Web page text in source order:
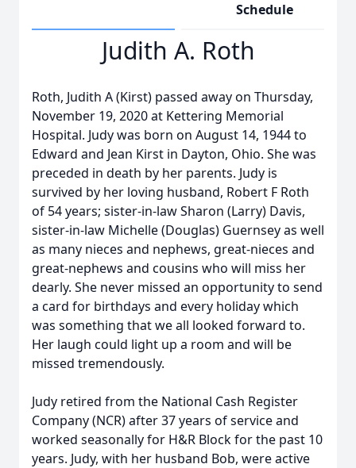
Schedule
Judith A. Roth
Roth, Judith A (Kirst) passed away on Thursday,
November 19, 2020 at Kettering Memorial
Hospital. Judy was born on August 14, 1944 to
Edward and Jean Kirst in Dayton, Ohio. She was
preceded in death by her parents. Judy is
survived by her loving husband, Robert F Roth
of 54 years; sister-in-law Sharon (Larry) Davis,
sister-in-law Michelle (Douglas) Guernsey as well
as many nieces and nephews, great-nieces and
great-nephews and cousins who will miss her
dearly. She never missed an opportunity to send
a card for birthdays and every holiday which
was something that we all looked forward to.
Her laugh could light up a room and will be
missed tremendously.
Judy retired from the National Cash Register
Company (NCR) after 37 years of service and
worked seasonally for H&R Block for the past 10
years. Judy, with her husband Bob, were active